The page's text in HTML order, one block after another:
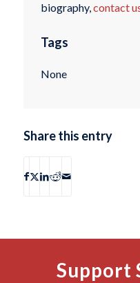
biography,contact
Tags
None
Share this entry
Support